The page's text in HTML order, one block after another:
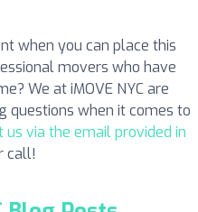
when you can place this
movers who have
We at iMOVE NYC are
questions when it comes to
us via the email provided in
call!